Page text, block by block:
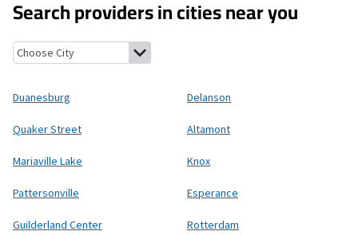
Search providers in cities near you
Duanesburg, New York Delanson, New York
Duanesburg Delanson
Quaker Street Altamont
Mariaville Lake Knox
Pattersonville Esperance
Guilderland Center Rotterdam